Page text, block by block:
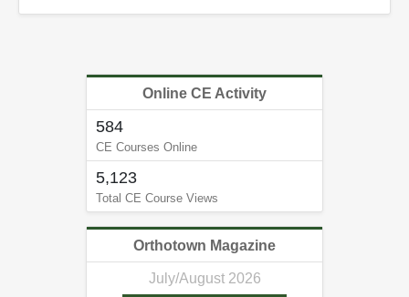
Online CE Activity
584
CE Courses Online
5,123
Total CE Course Views
Orthotown Magazine
July/August 2026